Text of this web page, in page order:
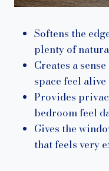
Softens the
plenty of
Creates a
space feel
Provides
bedroom feel
Gives the
that feels very